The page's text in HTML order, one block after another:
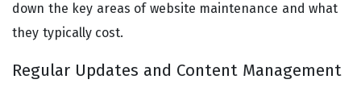
down the key areas of website maintenance and what
they typically cost.
Regular Updates and Content Management